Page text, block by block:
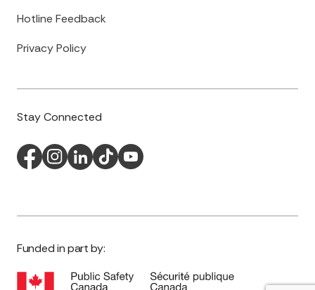
Hotline Feedback
Privacy Policy
Stay Connected
Funded in part by: